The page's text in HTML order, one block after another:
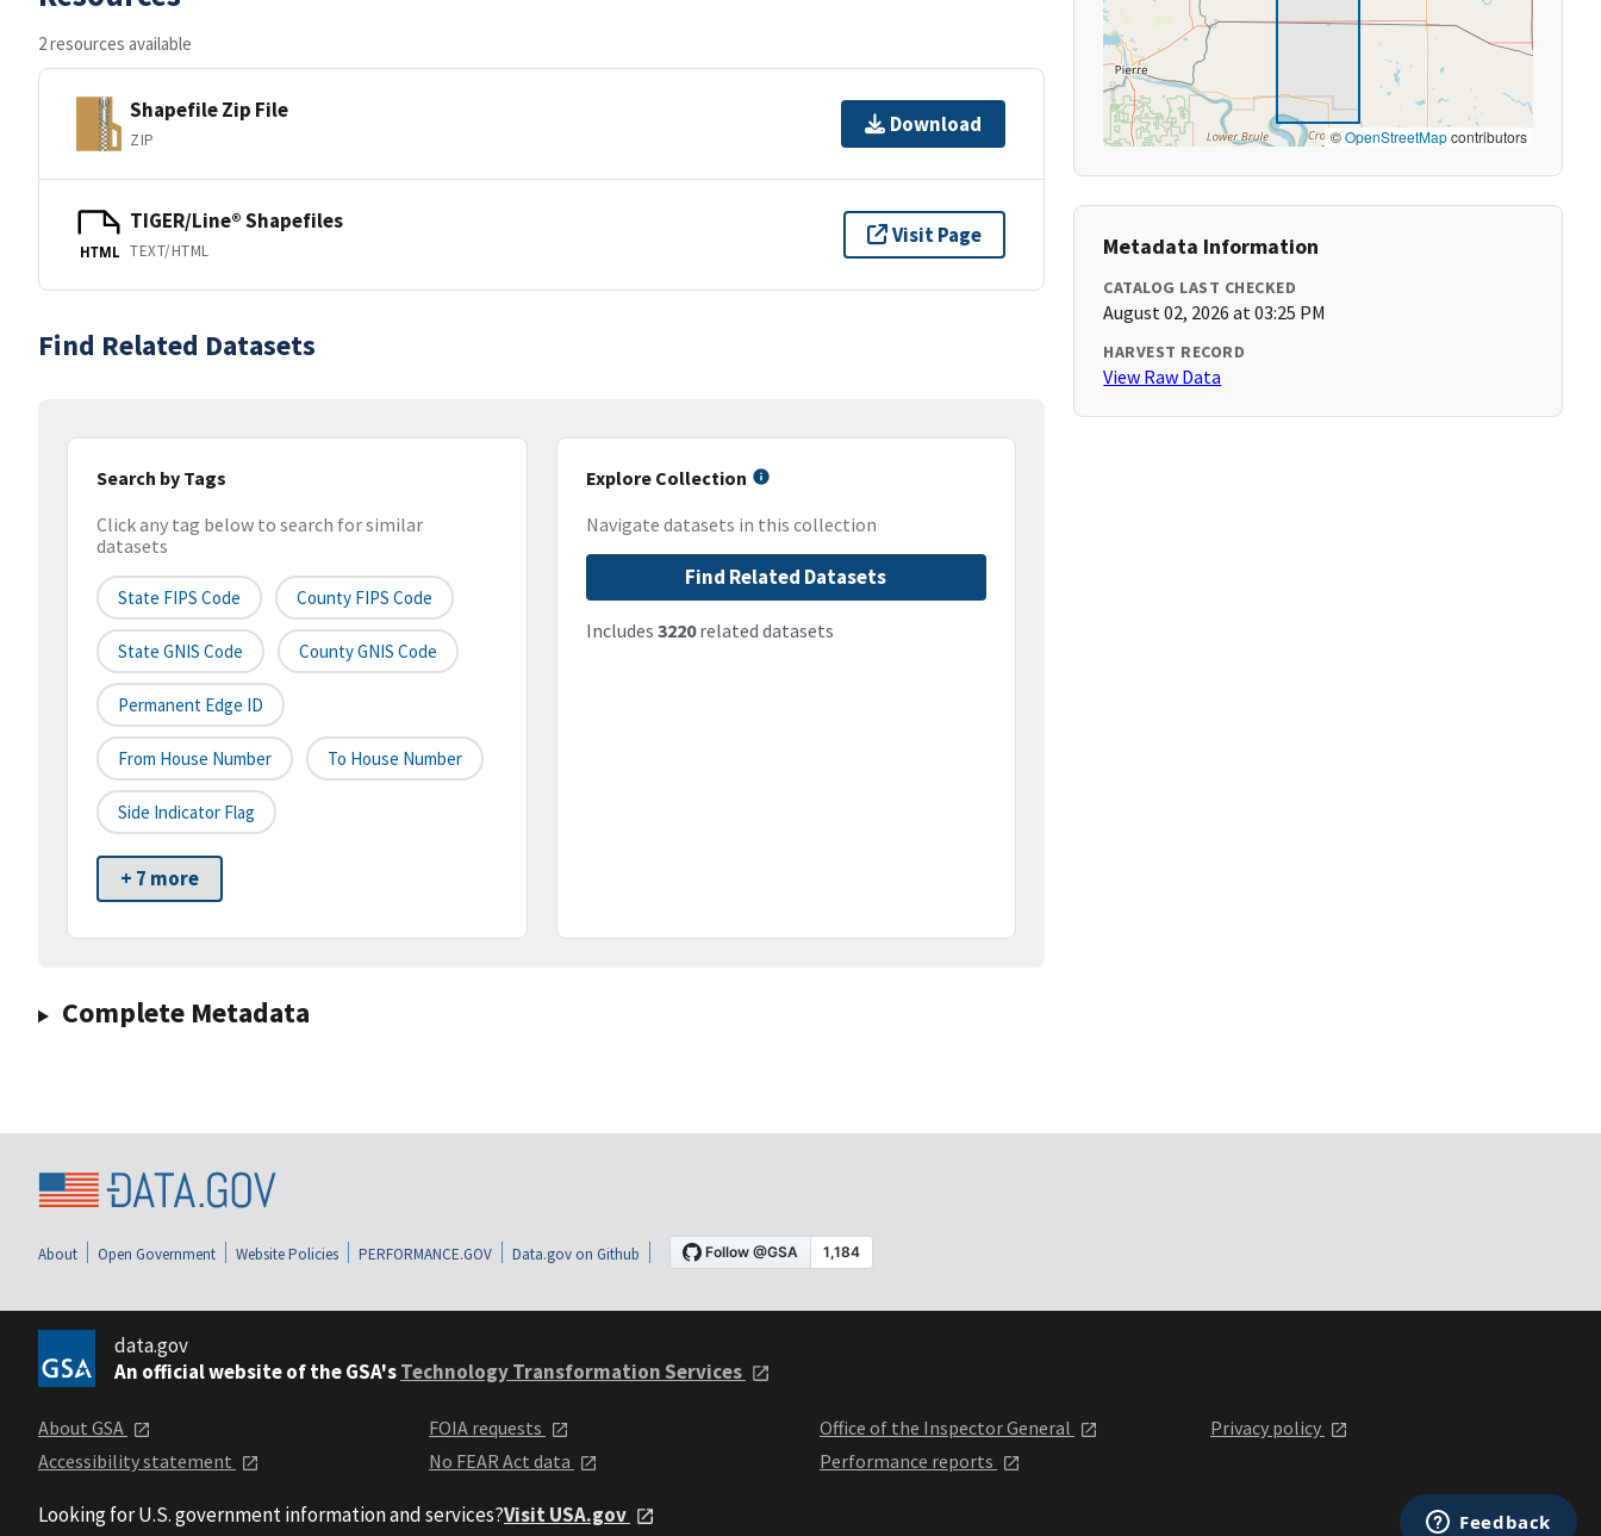
2 resources available
Shapefile Zip File
ZIP
Download
HTML
TIGER/Line® Shapefiles
TEXT/HTML
Visit Page
Find Related Datasets
Search by Tags
Click any tag below to search for similar
datasets
State FIPS Code County FIPS Code
State GNIS Code County GNIS Code
Permanent Edge ID
From House Number To House Number
Side Indicator Flag
+ 7 more
Explore Collection
Navigate datasets in this collection
Find Related Datasets
Includes 3220related datasets
Complete Metadata
©OpenStreetMapcontributors
Metadata Information
CATALOG LAST CHECKED
August 02, 2026 at 03:25 PM
HARVEST RECORD
View Raw Data
About Open Government Website Policies PERFORMANCE.GOV Data.gov on Github
data.gov
An official website of the GSA'sTechnology Transformation Services
About GSA
Accessibility statement
FOIA requests
No FEAR Act data
Office of the Inspector General
Performance reports
Privacy policy
Looking for U.S. government information and services?Visit USA.gov